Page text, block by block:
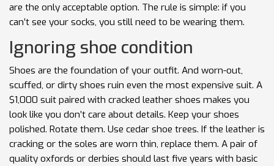
are the only acceptable option. The rule is simple: if you
can’t see your socks, you still need to be wearing them.
Ignoring shoe condition
Shoes are the foundation of your outfit. And worn-out,
scuffed, or dirty shoes ruin even the most expensive suit. A
$1,000 suit paired with cracked leather shoes makes you
look like you don’t care about details. Keep your shoes
polished. Rotate them. Use cedar shoe trees. If the leather is
cracking or the soles are worn thin, replace them. A pair of
quality oxfords or derbies should last five years with basic